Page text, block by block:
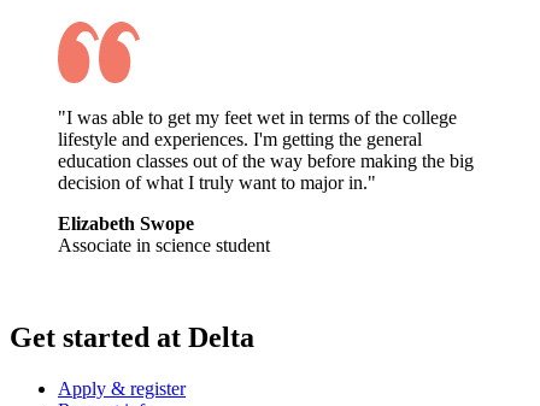
"I was able to get my feet wet in terms of the college
lifestyle and experiences. I'm getting the general
education classes out of the way before making the big
decision of what I truly want to major in."
Elizabeth Swope
Associate in science student
Get started at Delta
Apply & register